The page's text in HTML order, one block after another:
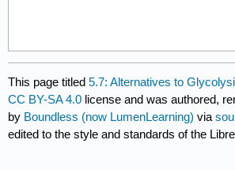
This page titled5.7: Alternatives to
CC BY-SA 4.0 license and was authored,
by Boundless (now LumenLearning) via
edited to the style and standards of the